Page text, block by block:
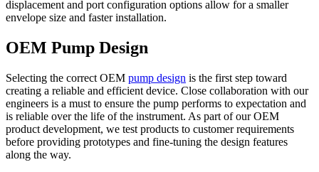
displacement and port configuration options allow for a smaller
envelope size and faster installation.
OEM Pump Design
Selecting the correct OEM pump design is the first step toward
creating a reliable and efficient device. Close collaboration with our
engineers is a must to ensure the pump performs to expectation and
is reliable over the life of the instrument. As part of our OEM
product development, we test products to customer requirements
before providing prototypes and fine-tuning the design features
along the way.